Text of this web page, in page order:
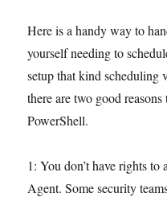
Here is a handy way to
yourself needing to
setup that kind scheduling
there are two good
PowerShell.
1: You don’t have rights
Agent. Some security